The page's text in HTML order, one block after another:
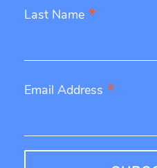
Last Name *
Email Address *